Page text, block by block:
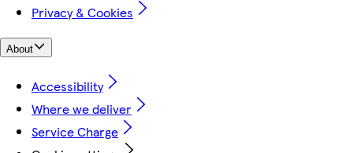
Privacy & Cookies
About
Accessibility
Where we deliver
Service Charge